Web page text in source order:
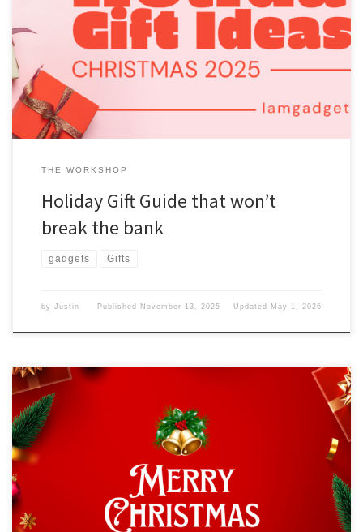
It is getting to be that time of year again when the holidays are
coming up. Well, we are talking about the Christmas holiday. Let’s
see what I think would be a good gift that won’t break the bank.
This will all be about gadgets and technology. Gift Guides I […]
THE WORKSHOP
Holiday Gift Guide that won’t
break the bank
gadgets Gifts
by Justin Published November 13, 2025 Updated May 1, 2026
As I look outside, I see it isn’t snowing but raining, especially at this
time of year. I wonder what December 25, 2024, means to the
world. Christmas Today is the December 25, 2004, and that marks
Christmas. Those who celebrate Christmas know its meaning—the
birth of Christ in a […]